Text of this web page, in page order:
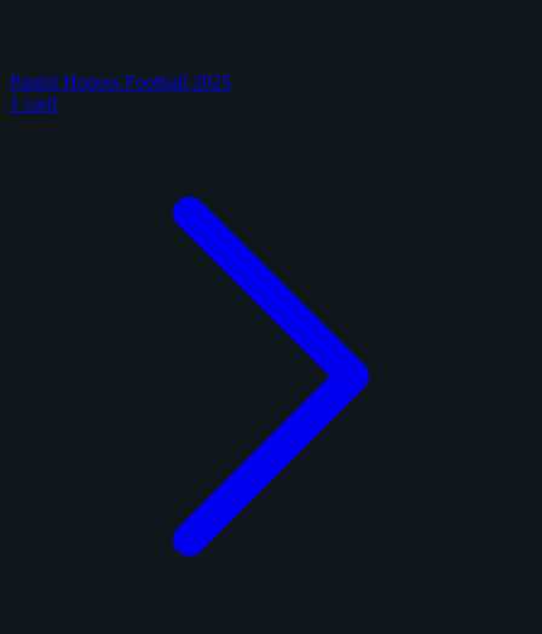
Panini Honors Football 2025
1 card